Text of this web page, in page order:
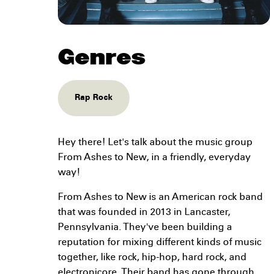
Genres
Rap Rock
Hey there! Let's talk about the music group
From Ashes to New, in a friendly, everyday
way!
From Ashes to New is an American rock band
that was founded in 2013 in Lancaster,
Pennsylvania. They've been building a
reputation for mixing different kinds of music
together, like rock, hip-hop, hard rock, and